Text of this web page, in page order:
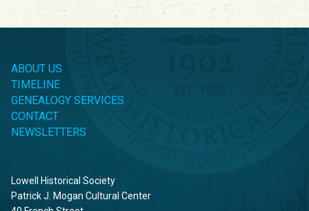
ABOUT US
TIMELINE
GENEALOGY SERVICES
CONTACT
NEWSLETTERS
Lowell Historical Society
Patrick J. Mogan Cultural Center